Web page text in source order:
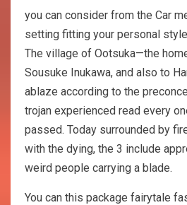
you can consider from the Car
setting fitting your personal
The village of Ootsuka—the
Sousuke Inukawa, and also to
ablaze according to the
trojan experienced read every
passed. Today surrounded by
with the dying, the 3 include
weird people carrying a blade.
You can this package fairytale